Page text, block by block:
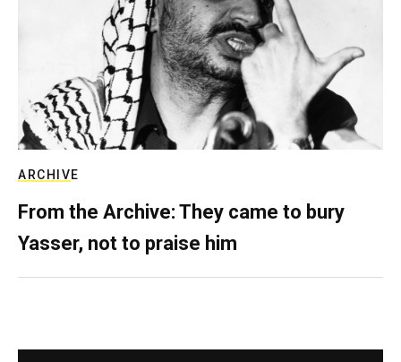
ARCHIVE
From the Archive: They came to bury
Yasser, not to praise him